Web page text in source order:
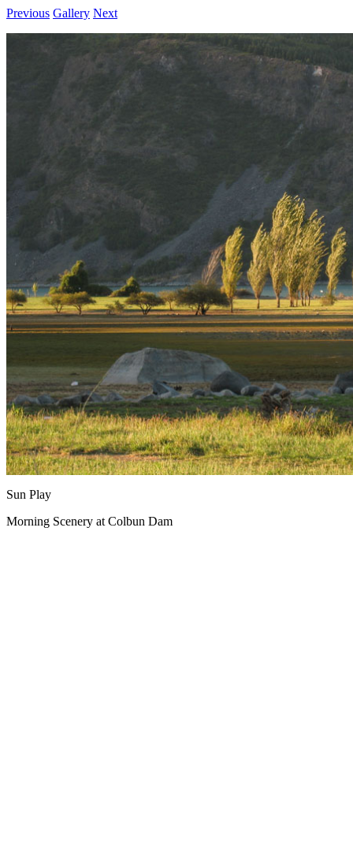
Previous Gallery Next
Sun Play
Morning Scenery at Colbun Dam